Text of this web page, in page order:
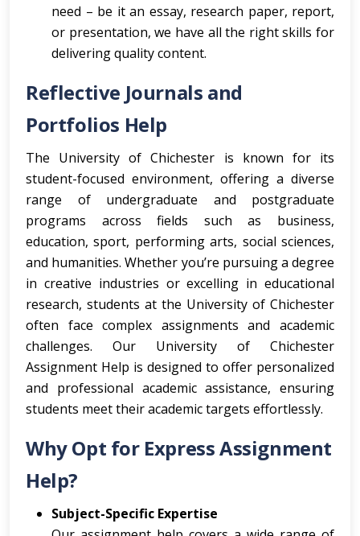
need – be it an essay, research paper, report,
or presentation, we have all the right skills for
delivering quality content.
Reflective Journals and
Portfolios Help
The University of Chichester is known for its
student-focused environment, offering a diverse
range of undergraduate and postgraduate
programs across fields such as business,
education, sport, performing arts, social sciences,
and humanities. Whether you’re pursuing a degree
in creative industries or excelling in educational
research, students at the University of Chichester
often face complex assignments and academic
challenges. Our University of Chichester
Assignment Help is designed to offer personalized
and professional academic assistance, ensuring
students meet their academic targets effortlessly.
Why Opt for Express Assignment
Help?
Subject-Specific Expertise